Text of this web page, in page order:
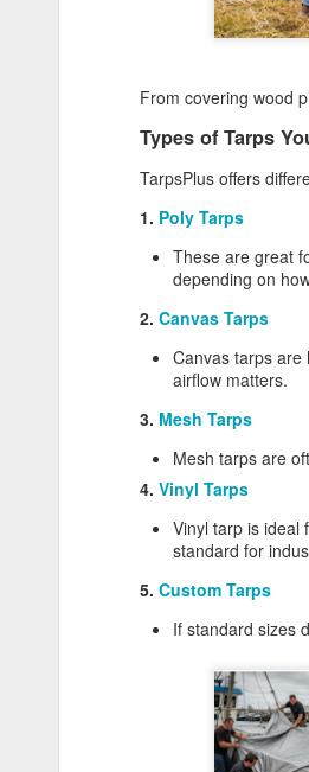
From covering wood
Types of Tarps
TarpsPlus offers
1. Poly Tarps
These are great
depending on
2. Canvas Tarps
Canvas tarps are
airflow matters.
3. Mesh Tarps
Mesh tarps are
4. Vinyl Tarps
Vinyl tarp is ideal
standard for
5. Custom Tarps
If standard sizes
a
25